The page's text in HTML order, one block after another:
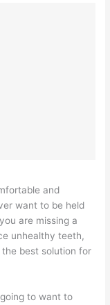
and
want to be held
are missing a
unhealthy teeth,
the best solution for
to want to